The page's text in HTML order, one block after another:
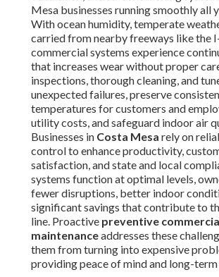
Mesa businesses running smoothly all
With ocean humidity, temperate
carried from nearby freeways like the
commercial systems experience
that increases wear without proper
inspections, thorough cleaning, and
unexpected failures, preserve
temperatures for customers and
utility costs, and safeguard indoor air
Businesses in Costa Mesa rely on
control to enhance productivity,
satisfaction, and state and local
systems function at optimal levels,
fewer disruptions, better indoor
significant savings that contribute to
line. Proactive preventive
maintenanceaddresses these
them from turning into expensive
providing peace of mind and long-